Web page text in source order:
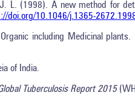
L. (1998). A new method for
doi.org/10.1046/j.1365-
including Medicinal
of India.
Tuberculosis Report 2015
Intro